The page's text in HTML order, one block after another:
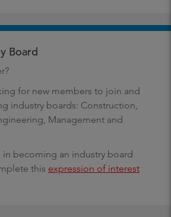
Board
for new members to join and
industry boards: Construction,
Management and
in becoming an industry board
this expression of interest